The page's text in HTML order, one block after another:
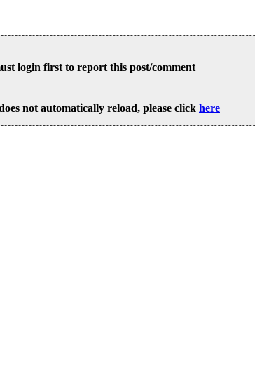
login first to report this post/comment
not automatically reload, please click here